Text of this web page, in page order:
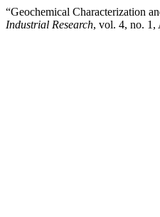
“Geochemical Characterization
Industrial Research, vol. 4, no. 1,